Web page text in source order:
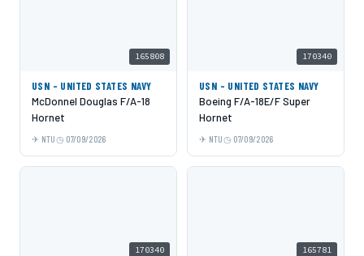
165808
USN - UNITED STATES NAVY
McDonnel Douglas F/A-18
Hornet
NTU 07/09/2026
170340
USN - UNITED STATES NAVY
Boeing F/A-18E/F Super
Hornet
NTU 07/09/2026
170340 165781